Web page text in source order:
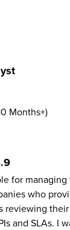
Months+)
for
who
reviewing
and SLAs. I